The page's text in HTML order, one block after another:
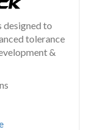
designed to
tolerance
&